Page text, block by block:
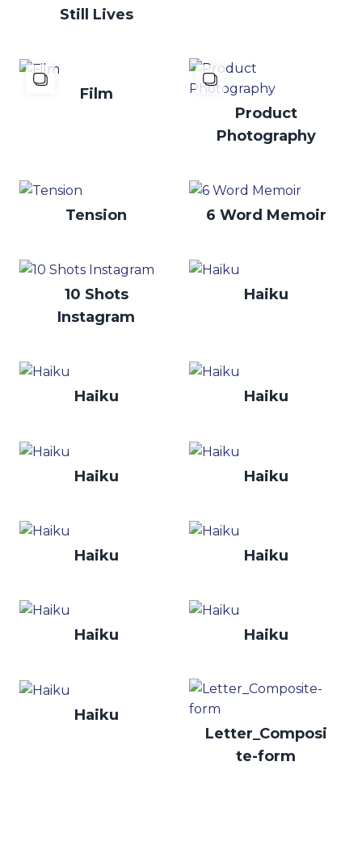
Still Lives
Film
Product
Photography
Tension 6 Word Memoir
10 Shots
Instagram
Haiku
Haiku Haiku
Haiku Haiku
Haiku Haiku
Haiku Haiku
Haiku
Letter_Composi
te-form